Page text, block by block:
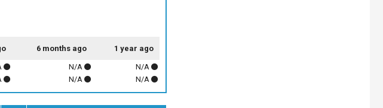
6 months ago 1 year ago
N/A
N/A
N/A N/A